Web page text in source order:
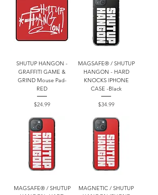
SHUTUP HANGON -
GRAFFITI GAME &
GRIND Mouse Pad-
RED
Price
$24.99
MAGSAFE® / SHUTUP
HANGON - HARD
KNOCKS IPHONE
CASE -Black
Price
$34.99
MAGSAFE® / SHUTUP
MAGNETIC / SHUTUP